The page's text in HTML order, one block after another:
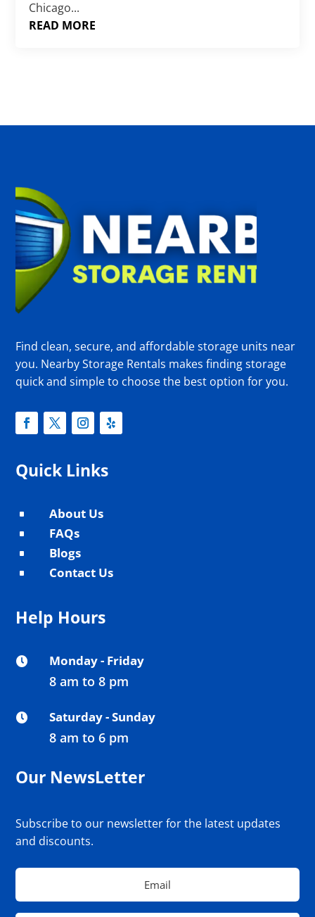
Chicago...
READ MORE
Find clean, secure, and affordable storage units near
you. Nearby Storage Rentals makes finding storage
quick and simple to choose the best option for you.
Quick Links
^ About Us
^ FAQs
^ Blogs
^ Contact Us
Help Hours
 Monday - Friday
8 am to 8 pm
 Saturday - Sunday
8 am to 6 pm
Our NewsLetter
Subscribe to our newsletter for the latest updates
and discounts.